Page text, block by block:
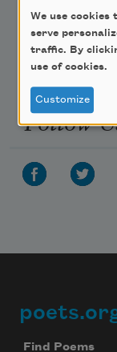
Get Involved
Make a Bequest
Advertise with
Follow
Find Poems
We use cookies
serve
traffic. By
use of cookies.
Customize